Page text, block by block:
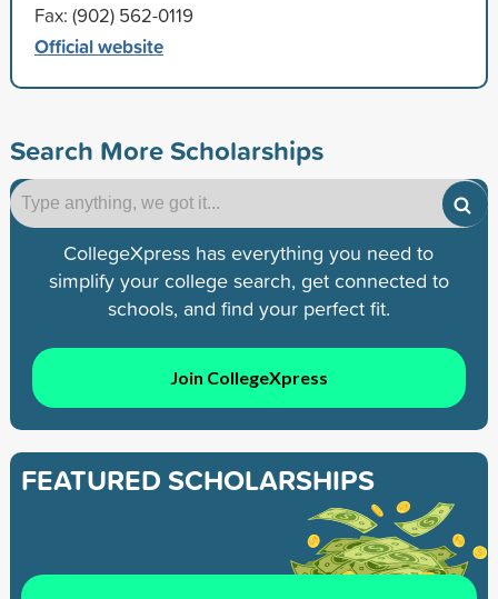
Fax: (902) 562-0119
Official website
Search More Scholarships
CollegeXpress has everything you need to
simplify your college search, get connected to
schools, and find your perfect fit.
Join CollegeXpress
FEATURED SCHOLARSHIPS